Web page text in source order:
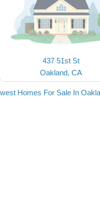
437 51st St
Oakland, CA
Homes For Sale In